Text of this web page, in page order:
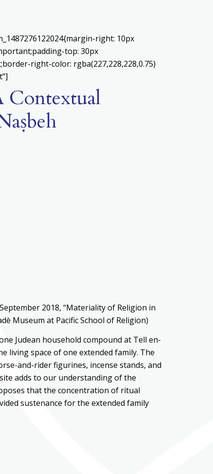
right: 10px
top: 30px
right-color: rgba(227,228,228,0.75)
Contextual
2018, “Materiality of Religion in
Museum at Pacific School of Religion)
Judean household compound at Tell en-
living space of one extended family. The
and-rider figurines, incense stands, and
adds to our understanding of the
that the concentration of ritual
sustenance for the extended family